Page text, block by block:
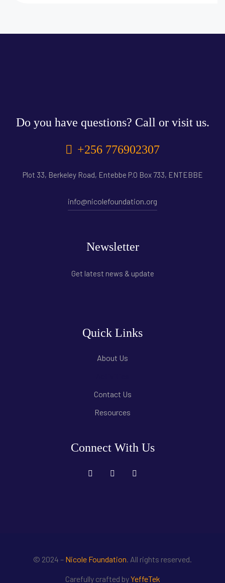
Do you have questions? Call or visit us.
+256 776902307
Plot 33, Berkeley Road, Entebbe P.O Box 733, ENTEBBE
info@nicolefoundation.org
Newsletter
Get latest news & update
Quick Links
About Us
Contact Us
Resources
Connect With Us
© 2024 – Nicole Foundation . All rights reserved.
Carefully crafted byYeffeTek